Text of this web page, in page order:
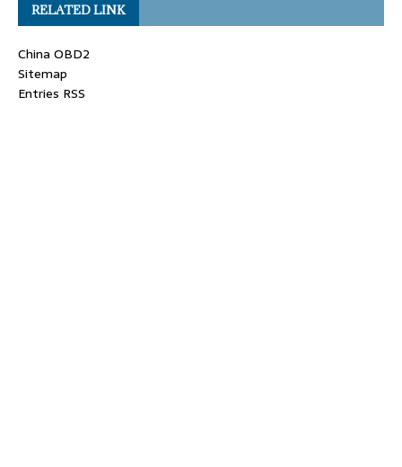
RELATED LINK
China OBD2
Sitemap
Entries RSS